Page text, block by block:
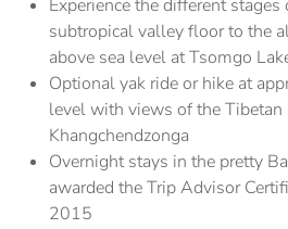
Experience the different
subtropical valley floor to the
above sea level at Tsomgo
Optional yak ride or hike at
level with views of the Tibetan
Khangchendzonga
Overnight stays in the pretty
awarded the Trip Advisor
2015